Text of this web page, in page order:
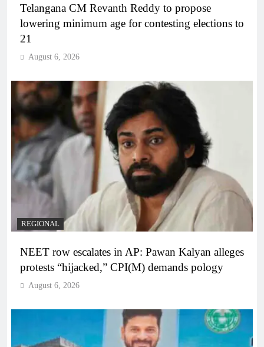
Telangana CM Revanth Reddy to propose
lowering minimum age for contesting elections to
21
August 6, 2026
REGIONAL
NEET row escalates in AP: Pawan Kalyan alleges
protests “hijacked,” CPI(M) demands pology
August 6, 2026